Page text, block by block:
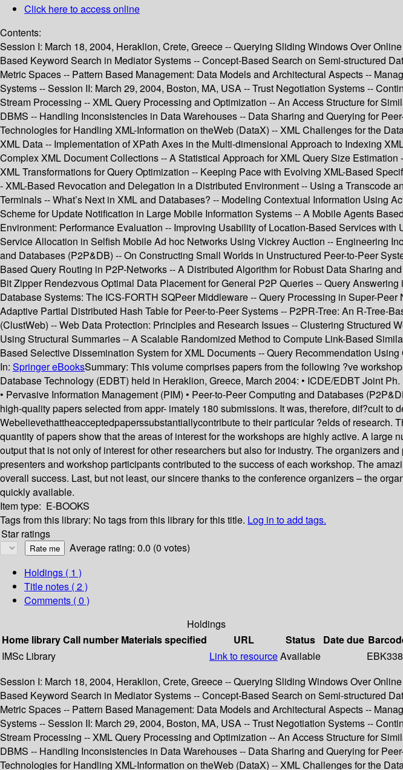
Click here to access online
Contents:
Session I: March 18, 2004, Heraklion, Crete, Greece -- Querying Sliding Windows Over
Based Keyword Search in Mediator Systems -- Concept-Based Search on Semi-structured
Metric Spaces -- Pattern Based Management: Data Models and Architectural Aspects --
Systems -- Session II: March 29, 2004, Boston, MA, USA -- Trust Negotiation Systems --
Stream Processing -- XML Query Processing and Optimization -- An Access Structure for
DBMS -- Handling Inconsistencies in Data Warehouses -- Data Sharing and Querying for
Technologies for Handling XML-Information on theWeb (DataX) -- XML Challenges for the
XML Data -- Implementation of XPath Axes in the Multi-dimensional Approach to Indexing
Complex XML Document Collections -- A Statistical Approach for XML Query Size
XML Transformations for Query Optimization -- Keeping Pace with Evolving XML-Based
- XML-Based Revocation and Delegation in a Distributed Environment -- Using a
Terminals -- What’s Next in XML and Databases? -- Modeling Contextual Information Using
Scheme for Update Notification in Large Mobile Information Systems -- A Mobile Agents
Environment: Performance Evaluation -- Improving Usability of Location-Based Services
Service Allocation in Selfish Mobile Ad hoc Networks Using Vickrey Auction -- Engineering
and Databases (P2P&DB) -- On Constructing Small Worlds in Unstructured Peer-to-Peer
Based Query Routing in P2P-Networks -- A Distributed Algorithm for Robust Data Sharing
Bit Zipper Rendezvous Optimal Data Placement for General P2P Queries -- Query
Database Systems: The ICS-FORTH SQPeer Middleware -- Query Processing in Super-
Adaptive Partial Distributed Hash Table for Peer-to-Peer Systems -- P2PR-Tree: An R-Tree-
(ClustWeb) -- Web Data Protection: Principles and Research Issues -- Clustering
Using Structural Summaries -- A Scalable Randomized Method to Compute Link-Based
Based Selective Dissemination System for XML Documents -- Query Recommendation
In: Springer eBooksSummary: This volume comprises papers from the following ?ve
Database Technology (EDBT) held in Heraklion, Greece, March 2004: • ICDE/EDBT Joint
• Pervasive Information Management (PIM) • Peer-to-Peer Computing and Databases
high-quality papers selected from appr- imately 180 submissions. It was, therefore, dif?cult to
Webelievethattheacceptedpaperssubstantiallycontribute to their particular ?elds of
quantity of papers show that the areas of interest for the workshops are highly active. A
output that is not only of interest for other researchers but also for industry. The organizers
presenters and workshop participants contributed to the success of each workshop. The
overall success. Last, but not least, our sincere thanks to the conference organizers – the
quickly available.
Item type: E-BOOKS
Tags from this library: No tags from this library for this title. Log in to add tags.
Star ratings
Average rating: 0.0 (0 votes)
Holdings ( 1 )
Title notes ( 2 )
Comments ( 0 )
Holdings
Home libraryCall number Materials specified URL Status Date due
IMSc Library
Link to resourceAvailable
Session I: March 18, 2004, Heraklion, Crete, Greece -- Querying Sliding Windows Over
Based Keyword Search in Mediator Systems -- Concept-Based Search on Semi-structured
Metric Spaces -- Pattern Based Management: Data Models and Architectural Aspects --
Systems -- Session II: March 29, 2004, Boston, MA, USA -- Trust Negotiation Systems --
Stream Processing -- XML Query Processing and Optimization -- An Access Structure for
DBMS -- Handling Inconsistencies in Data Warehouses -- Data Sharing and Querying for
Technologies for Handling XML-Information on theWeb (DataX) -- XML Challenges for the